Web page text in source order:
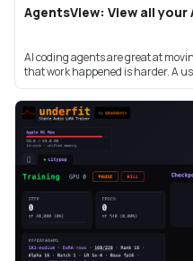
AgentsView: View all
AI coding agents are great at
that work happened is harder. A